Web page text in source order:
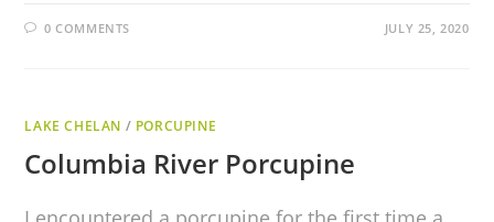
0 COMMENTS JULY 25, 2020
LAKE CHELAN / PORCUPINE
Columbia River Porcupine